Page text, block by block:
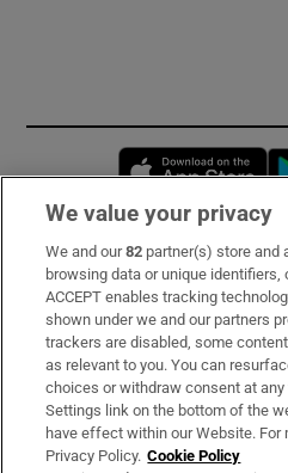
Subscribe
Support
About Us
Irish Times Products &
We value your privacy
We and our82 partner(s) store and
browsing data or unique identifiers,
ACCEPT enables tracking
shown under we and our partners
trackers are disabled, some
as relevant to you. You can
choices or withdraw consent at
Settings link on the bottom of the
have effect within our Website. For
Privacy Policy. Cookie Policy